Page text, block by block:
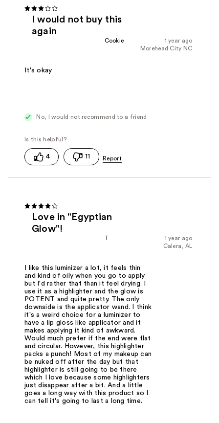
I would not buy this
again
1 year ago
Cookie
Morehead City NC
It's okay
No, I would not recommend to a friend
4 11
Love in "Egyptian
Glow"!
1 year ago
T
Calera, AL
I like this luminizer a lot, it feels thin
and kind of oily when you go to apply
but I'd rather that than it feel drying. I
use it as a highlighter and the glow is
POTENT and quite pretty. The only
downside is the applicator wand. I think
it's a weird choice for a luminizer to
have a lip gloss like applicator and it
makes applying it kind of awkward.
Would much prefer if the end were flat
and circular. However, this highlighter
packs a punch! Most of my makeup can
be nuked off after the day but that
highlighter is still going to be there
which I love because some highlighters
just disappear after a bit. And a little
goes a long way with this product so I
can tell it's going to last a long time.